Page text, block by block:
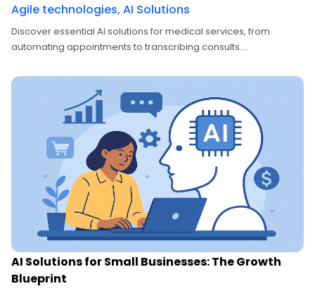
Agile technologies, AI Solutions
Discover essential AI solutions for medical services, from
automating appointments to transcribing consults....
AI Solutions for Small Businesses: The Growth
Blueprint